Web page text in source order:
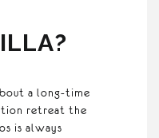
a long-time
retreat the
is always